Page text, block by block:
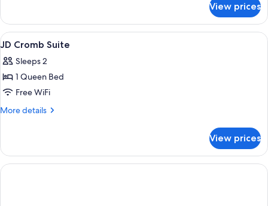
Loft
View prices
View
all
photos
for
JD
Cromb
A bedroom with a bed, a chair, a
4
JD Cromb Suite
Sleeps 2
1 Queen Bed
Free WiFi
More details
More
Cromb
Suite
View prices